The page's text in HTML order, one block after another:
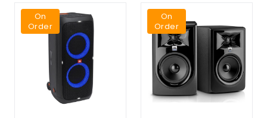
On
Order
On
Order